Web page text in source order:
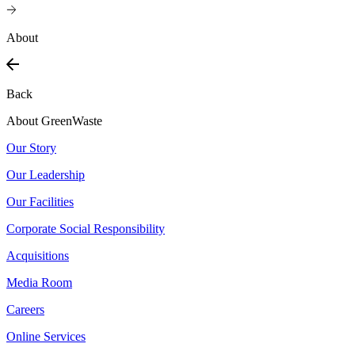
About
Back
About GreenWaste
Our Story
Our Leadership
Our Facilities
Corporate Social Responsibility
Acquisitions
Media Room
Careers
Online Services